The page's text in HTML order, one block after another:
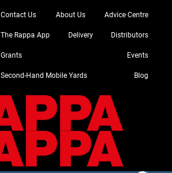
Contact Us About Us Advice Centre
The Rappa App Delivery Distributors
Grants Events
Second-Hand Mobile Yards Blog